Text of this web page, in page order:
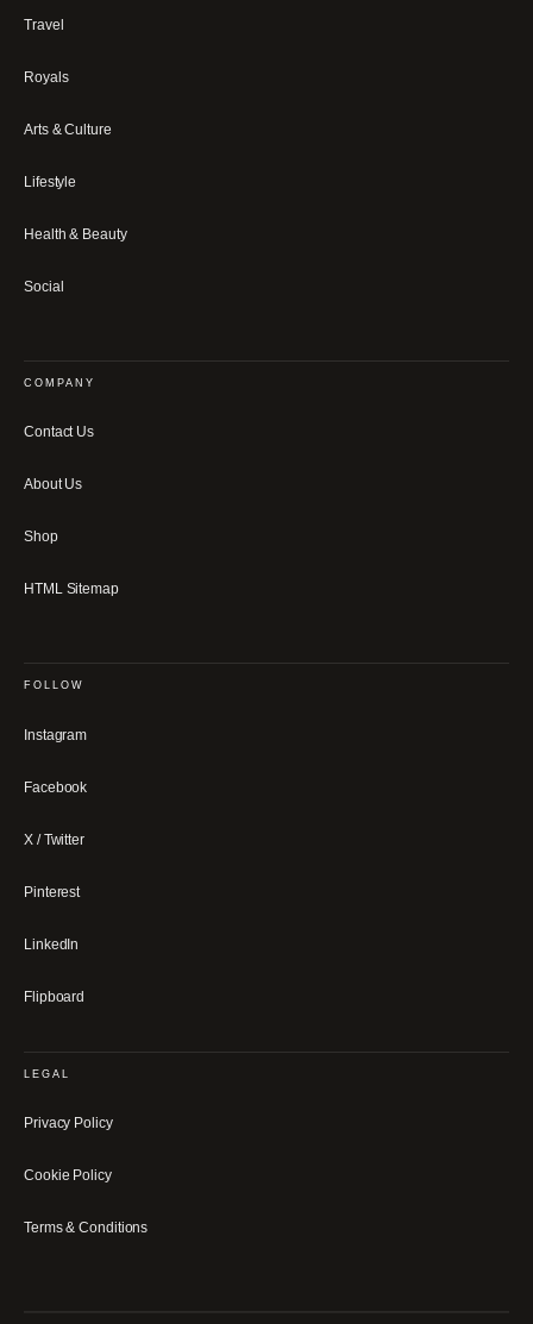
Travel
Royals
Arts & Culture
Lifestyle
Health & Beauty
Social
COMPANY
Contact Us
About Us
Shop
HTML Sitemap
FOLLOW
Instagram
Facebook
X / Twitter
Pinterest
LinkedIn
Flipboard
LEGAL
Privacy Policy
Cookie Policy
Terms & Conditions